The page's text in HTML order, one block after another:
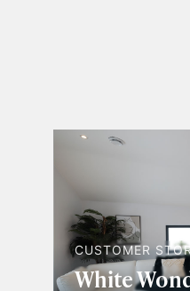
CUSTOMER
White